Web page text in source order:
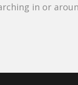
in or